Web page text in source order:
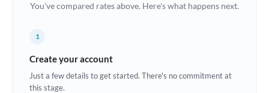
Croatia
You've compared rates above. Here's what happens next.
1
Create your account
Just a few details to get started. There's no commitment at
this stage.